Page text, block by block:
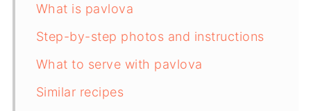
What is pavlova
Step-by-step photos and instructions
What to serve with pavlova
Similar recipes